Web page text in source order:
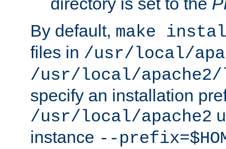
By default, make
files in /usr/local/
/usr/local/
specify an installation
/usr/local/apache2
instance --